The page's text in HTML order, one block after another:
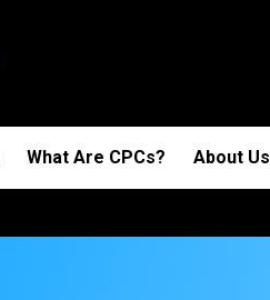
What Are CPCs? About Us